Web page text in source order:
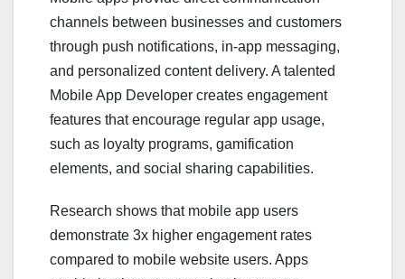
channels between businesses and customers
through push notifications, in-app messaging,
and personalized content delivery. A talented
Mobile App Developer creates engagement
features that encourage regular app usage,
such as loyalty programs, gamification
elements, and social sharing capabilities.
Research shows that mobile app users
demonstrate 3x higher engagement rates
compared to mobile website users. Apps